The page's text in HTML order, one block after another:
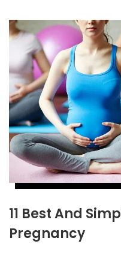
11 Best And
Pregnancy